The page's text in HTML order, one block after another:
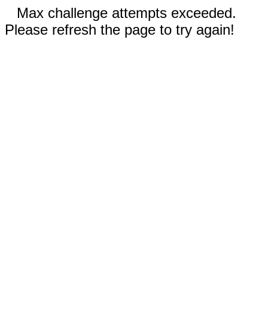
Max challenge attempts exceeded.
Please refresh the page to try again!